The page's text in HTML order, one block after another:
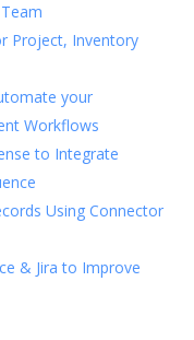
Project, Inventory
your
Workflows
to Integrate
Using Connector
& Jira to Improve